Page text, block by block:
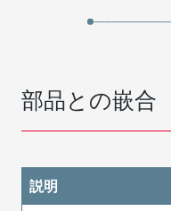
部品との嵌合
説明